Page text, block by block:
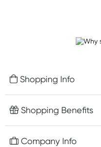
Shopping Info
Fast delivery
Easy online returns
Shopping Benefits
Free gifts with orders $75+
Company Info